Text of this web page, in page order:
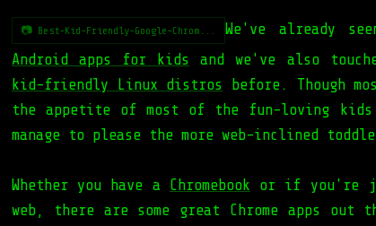
📷 Best-Kid-Friendly-Google-Chrom... We've already
Android apps for kids and we've also
kid-friendly Linux distros before. Though
the appetite of most of the fun-loving kids
manage to please the more web-inclined
Whether you have a Chromebook or if you're
web, there are some great Chrome apps